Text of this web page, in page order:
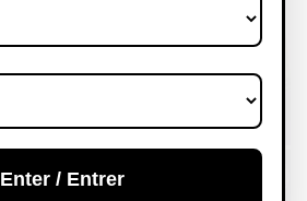
Enter / Entrer